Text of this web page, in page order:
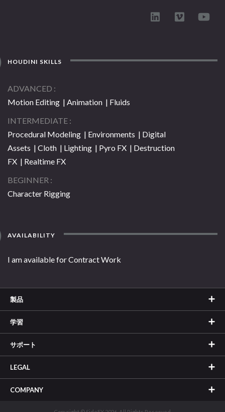
HOUDINI SKILLS
ADVANCED
Motion Editing | Animation | Fluids
INTERMEDIATE
Procedural Modeling | Environments | Digital
Assets | Cloth | Lighting | Pyro FX | Destruction
FX | Realtime FX
BEGINNER
Character Rigging
AVAILABILITY
I am available for Contract Work
製品
学習
サポート
LEGAL
COMPANY